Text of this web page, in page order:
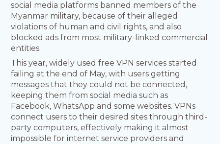
social media platforms banned members of the
Myanmar military, because of their alleged
violations of human and civil rights, and also
blocked ads from most military-linked commercial
entities.
This year, widely used free VPN services started
failing at the end of May, with users getting
messages that they could not be connected,
keeping them from social media such as
Facebook, WhatsApp and some websites. VPNs
connect users to their desired sites through third-
party computers, effectively making it almost
impossible for internet service providers and